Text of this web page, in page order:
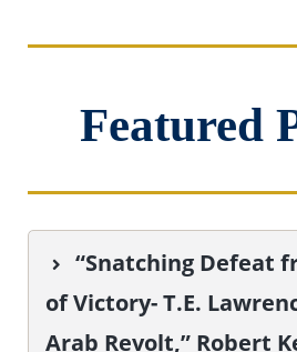
Featured
“Snatching Defeat
of Victory- T.E.
Arab Revolt,” Robert